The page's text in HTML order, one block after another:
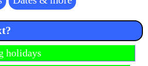
holidays